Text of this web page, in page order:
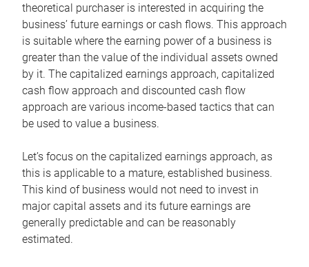
theoretical purchaser is interested in acquiring the
business’ future earnings or cash flows. This approach
is suitable where the earning power of a business is
greater than the value of the individual assets owned
by it. The capitalized earnings approach, capitalized
cash flow approach and discounted cash flow
approach are various income-based tactics that can
be used to value a business.
Let’s focus on the capitalized earnings approach, as
this is applicable to a mature, established business.
This kind of business would not need to invest in
major capital assets and its future earnings are
generally predictable and can be reasonably
estimated.